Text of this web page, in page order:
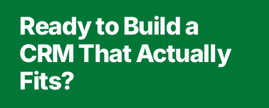
Ready to Build a
CRM That Actually
Fits?